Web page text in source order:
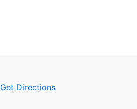
Get Directions